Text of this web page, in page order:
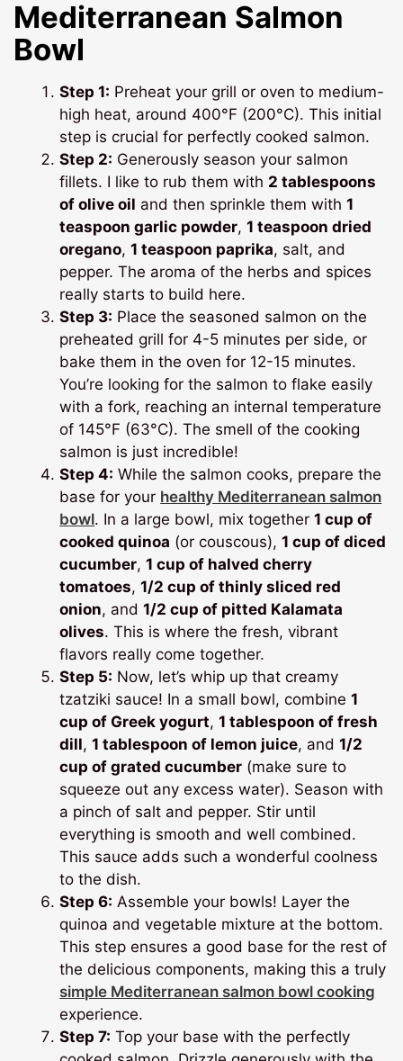
Mediterranean Salmon
Bowl
Step 1: Preheat your grill or oven to medium-
high heat, around 400°F (200°C). This initial
step is crucial for perfectly cooked salmon.
Step 2: Generously season your salmon
fillets. I like to rub them with 2 tablespoons
of olive oil and then sprinkle them with1
teaspoon garlic powder,1 teaspoon dried
oregano,1 teaspoon paprika, salt, and
pepper. The aroma of the herbs and spices
really starts to build here.
Step 3: Place the seasoned salmon on the
preheated grill for 4-5 minutes per side, or
bake them in the oven for 12-15 minutes.
You’re looking for the salmon to flake easily
with a fork, reaching an internal temperature
of 145°F (63°C). The smell of the cooking
salmon is just incredible!
Step 4: While the salmon cooks, prepare the
base for your healthy Mediterranean salmon
bowl. In a large bowl, mix together1 cup of
cooked quinoa (or couscous),1 cup of diced
cucumber,1 cup of halved cherry
tomatoes,1/2 cup of thinly sliced red
onion, and1/2 cup of pitted Kalamata
olives. This is where the fresh, vibrant
flavors really come together.
Step 5: Now, let’s whip up that creamy
tzatziki sauce! In a small bowl, combine1
cup of Greek yogurt,1 tablespoon of fresh
dill,1 tablespoon of lemon juice, and1/2
cup of grated cucumber (make sure to
squeeze out any excess water). Season with
a pinch of salt and pepper. Stir until
everything is smooth and well combined.
This sauce adds such a wonderful coolness
to the dish.
Step 6: Assemble your bowls! Layer the
quinoa and vegetable mixture at the bottom.
This step ensures a good base for the rest of
the delicious components, making this a truly
simple Mediterranean salmon bowl cooking
experience.
Step 7: Top your base with the perfectly